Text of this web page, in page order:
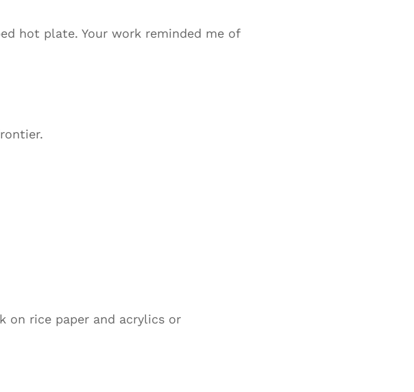
hot plate. Your work reminded me of
on rice paper and acrylics or